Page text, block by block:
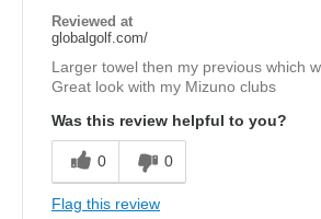
Reviewed at
globalgolf.com/
Larger towel then my previous which
Great look with my Mizuno clubs
Was this review helpful to you?
0 0
Flag this review